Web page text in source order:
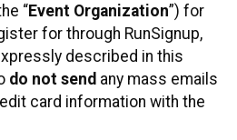
“Event Organization”) for
for through RunSignup,
described in this
do not send any mass emails
card information with the